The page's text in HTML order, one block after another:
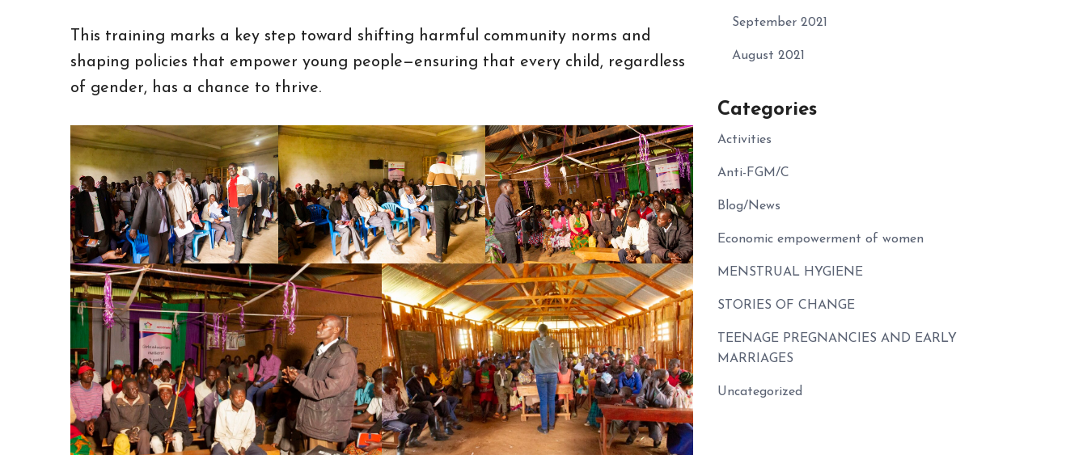
This training marks a key step toward shifting harmful community norms and
shaping policies that empower young people—ensuring that every child, regardless
of gender, has a chance to thrive.
September 2021
August 2021
Categories
Activities
Anti-FGM/C
Blog/News
Economic empowerment of women
MENSTRUAL HYGIENE
STORIES OF CHANGE
TEENAGE PREGNANCIES AND EARLY
MARRIAGES
Uncategorized